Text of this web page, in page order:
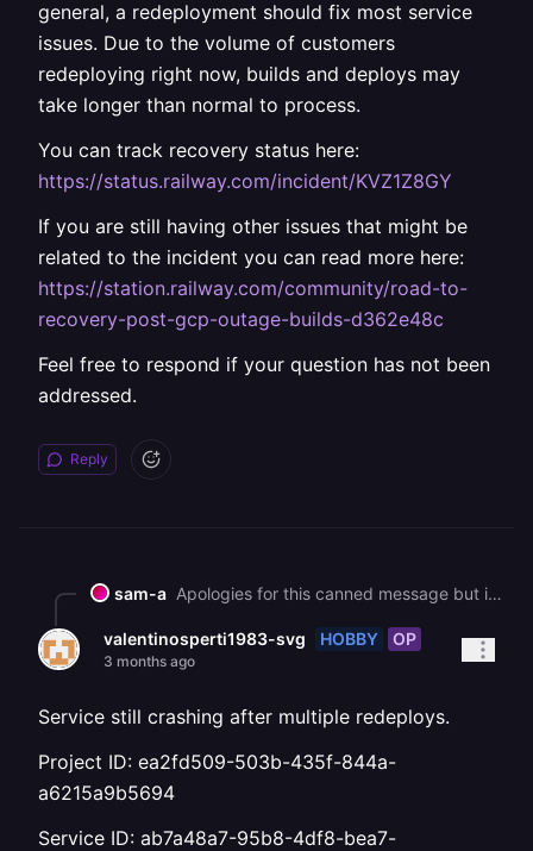
general, a redeployment should fix most service
issues. Due to the volume of customers
redeploying right now, builds and deploys may
take longer than normal to process.
You can track recovery status here:
https://status.railway.com/incident/KVZ1Z8GY
If you are still having other issues that might be
related to the incident you can read more here:
https://station.railway.com/community/road-to-
recovery-post-gcp-outage-builds-d362e48c
Feel free to respond if your question has not been
addressed.
Reply
sam-a Apologies for this canned message but in an effort to help all our customers get back up and running, we are sending this bulk message. As you may know, we had a major interruption to our services yesterday. [We've published a post-mortem if you'd like more information on the incident](https://blog.railway.com/p/incident-report-may-19-2026-gcp-account-outage). It describes what happened and what we are doing to prevent it in the future. We are deeply sorry for the impact that it has had on you. It is taking some time to bring everything back up, but we are working on it as fast as we can. In general, a redeployment should fix most service issues. Due to the volume of customers redeploying right now, builds and deploys may take longer than normal to process. You can track recovery status here: https://status.railway.com/incident/KVZ1Z8GY If you are still having other issues that might be related to the incident you can read more here: https://station.railway.com/community/road-to-recovery-post-gcp-outage-builds-d362e48c Feel free to respond if your question has not been addressed.
valentinosperti1983-svg HOBBY OP
3 months ago
Service still crashing after multiple redeploys.
Project ID: ea2fd509-503b-435f-844a-
a6215a9b5694
Service ID: ab7a48a7-95b8-4df8-bea7-